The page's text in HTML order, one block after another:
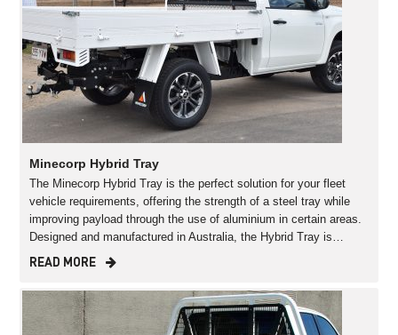
Minecorp Hybrid Tray
The Minecorp Hybrid Tray is the perfect solution for your fleet
vehicle requirements, offering the strength of a steel tray while
improving payload through the use of aluminium in certain areas.
Designed and manufactured in Australia, the Hybrid Tray is…
READ MORE